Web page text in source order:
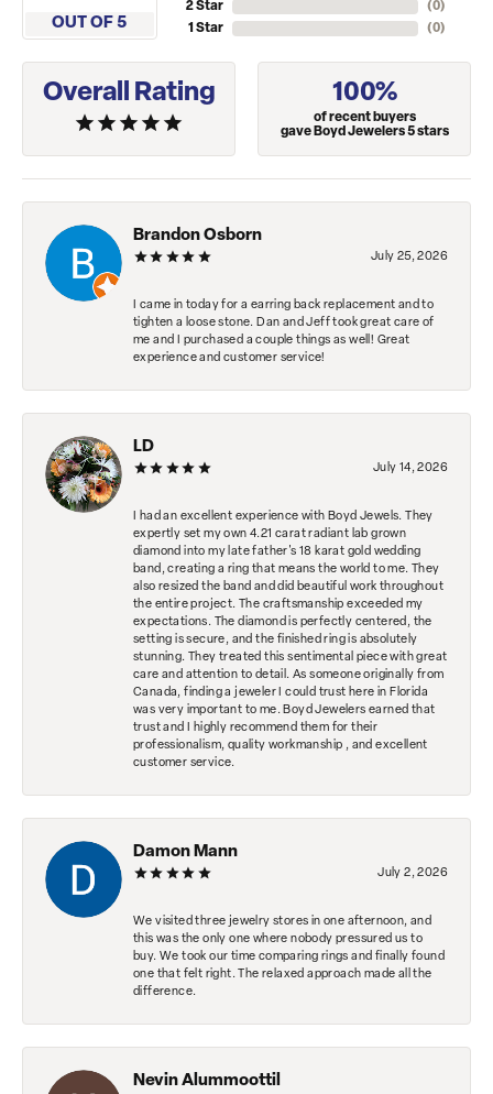
OUT OF 5
2 Star
1 Star
(0)
(0)
Overall Rating 100%
of recent buyers
gave Boyd Jewelers 5 stars
Brandon Osborn
July 25, 2026
I came in today for a earring back replacement and to
tighten a loose stone. Dan and Jeff took great care of
me and I purchased a couple things as well! Great
experience and customer service!
LD
July 14, 2026
I had an excellent experience with Boyd Jewels. They
expertly set my own 4.21 carat radiant lab grown
diamond into my late father's 18 karat gold wedding
band, creating a ring that means the world to me. They
also resized the band and did beautiful work throughout
the entire project. The craftsmanship exceeded my
expectations. The diamond is perfectly centered, the
setting is secure, and the finished ring is absolutely
stunning. They treated this sentimental piece with great
care and attention to detail. As someone originally from
Canada, finding a jeweler I could trust here in Florida
was very important to me. Boyd Jewelers earned that
trust and I highly recommend them for their
professionalism, quality workmanship , and excellent
customer service.
Damon Mann
July 2, 2026
We visited three jewelry stores in one afternoon, and
this was the only one where nobody pressured us to
buy. We took our time comparing rings and finally found
one that felt right. The relaxed approach made all the
difference.
Nevin Alummoottil